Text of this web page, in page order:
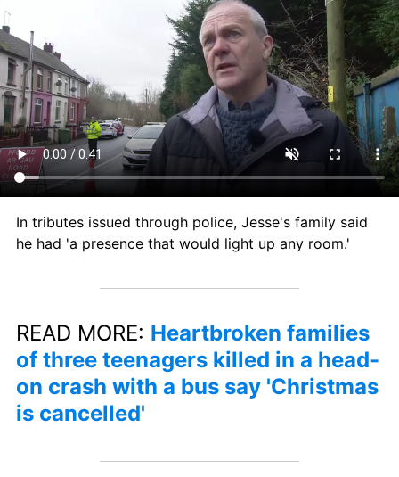
In tributes issued through police, Jesse's family said
he had 'a presence that would light up any room.'
READ MORE: Heartbroken families
of three teenagers killed in a head-
on crash with a bus say 'Christmas
is cancelled'